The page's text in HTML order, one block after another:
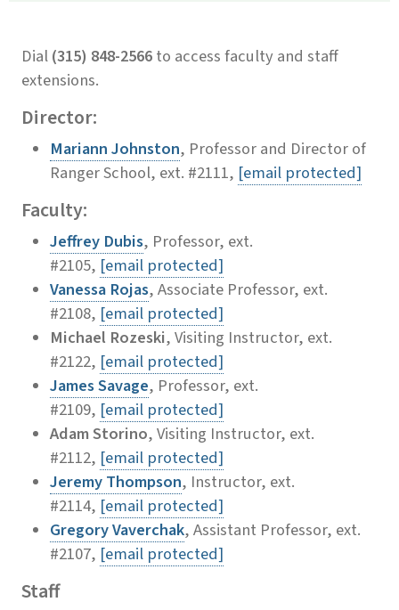
Dial(315) 848-2566to access faculty and staff
extensions.
Director:
Mariann Johnston, Professor and Director of
Ranger School, ext. #2111, [email protected]
Faculty:
Jeffrey Dubis, Professor, ext.
#2105, [email protected]
Vanessa Rojas, Associate Professor, ext.
#2108, [email protected]
Michael Rozeski, Visiting Instructor, ext.
#2122, [email protected]
James Savage, Professor, ext.
#2109, [email protected]
Adam Storino, Visiting Instructor, ext.
#2112, [email protected]
Jeremy Thompson, Instructor, ext.
#2114, [email protected]
Gregory Vaverchak, Assistant Professor, ext.
#2107, [email protected]
Staff